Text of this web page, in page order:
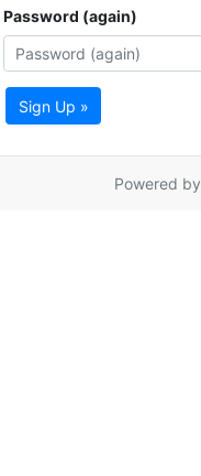
Password (again)
Sign Up »
Powered by